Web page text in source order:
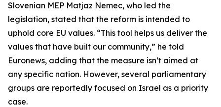
Slovenian MEP Matjaz Nemec, who led the
legislation, stated that the reform is intended to
uphold core EU values. “This tool helps us deliver the
values that have built our community,” he told
Euronews, adding that the measure isn’t aimed at
any specific nation. However, several parliamentary
groups are reportedly focused on Israel as a priority
case.